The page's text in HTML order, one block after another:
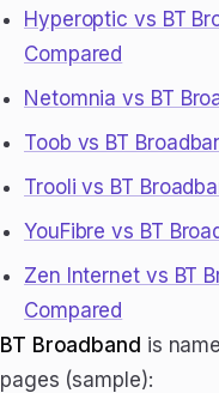
Hyperoptic vs BT
Compared
Netomnia vs BT
Toob vs BT
Trooli vs BT
YouFibre vs BT
Zen Internet vs BT
Compared
BT Broadband is
pages (sample):